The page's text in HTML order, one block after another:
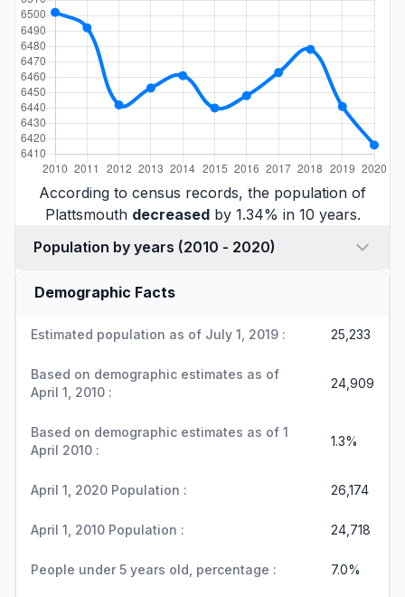
According to census records, the population of
Plattsmouth decreasedby 1.34% in 10 years.
Population by years (2010 - 2020)
Demographic Facts
Estimated population as of July 1, 2019 : 25,233
Based on demographic estimates as of
April 1, 2010 :
24,909
Based on demographic estimates as of 1
April 2010 :
1.3%
April 1, 2020 Population : 26,174
April 1, 2010 Population : 24,718
People under 5 years old, percentage : 7.0%